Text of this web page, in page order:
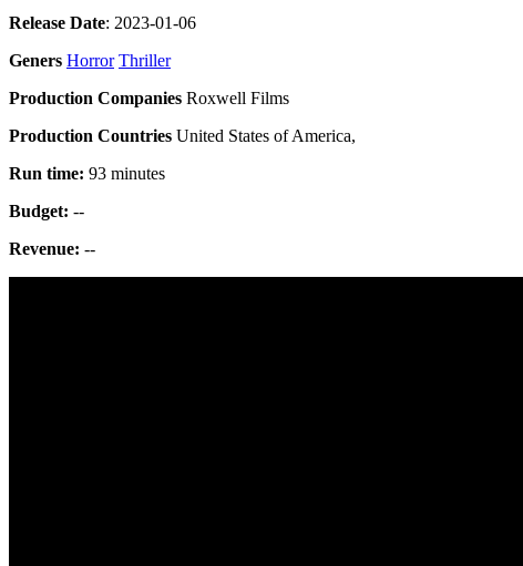
Release Date: 2023-01-06
Geners Horror Thriller
Production Companies Roxwell Films
Production Countries United States of America,
Run time: 93 minutes
Budget: --
Revenue: --